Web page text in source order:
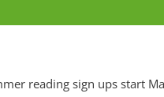
reading sign ups start